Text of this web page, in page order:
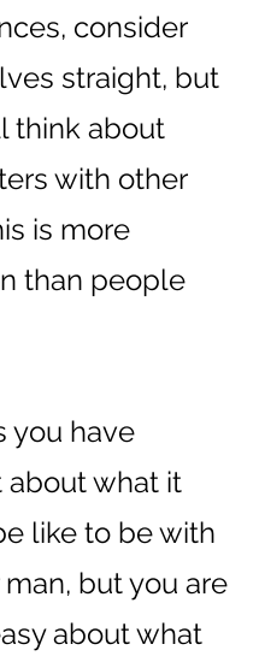
consider
straight, but
think about
with other
is more
than people
you have
what it
like to be with
but you are
about what